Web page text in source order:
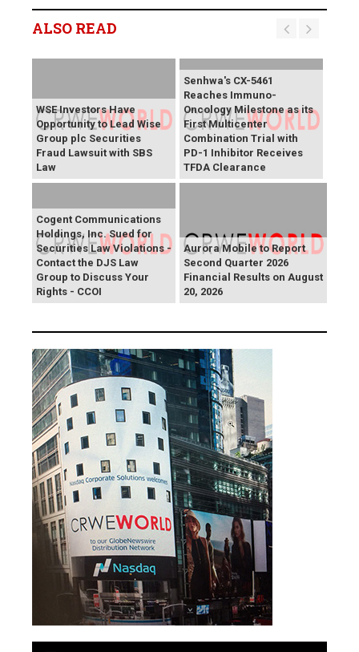
ALSO READ
WSE Investors Have
Opportunity to Lead Wise
Group plc Securities
Fraud Lawsuit with SBS
Law
Senhwa's CX-5461
Reaches Immuno-
Oncology Milestone as its
First Multicenter
Combination Trial with
PD-1 Inhibitor Receives
TFDA Clearance
Cogent Communications
Holdings, Inc. Sued for
Securities Law Violations -
Contact the DJS Law
Group to Discuss Your
Rights - CCOI
Aurora Mobile to Report
Second Quarter 2026
Financial Results on August
20, 2026